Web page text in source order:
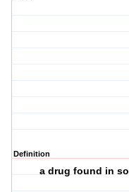
Definition
a drug found in